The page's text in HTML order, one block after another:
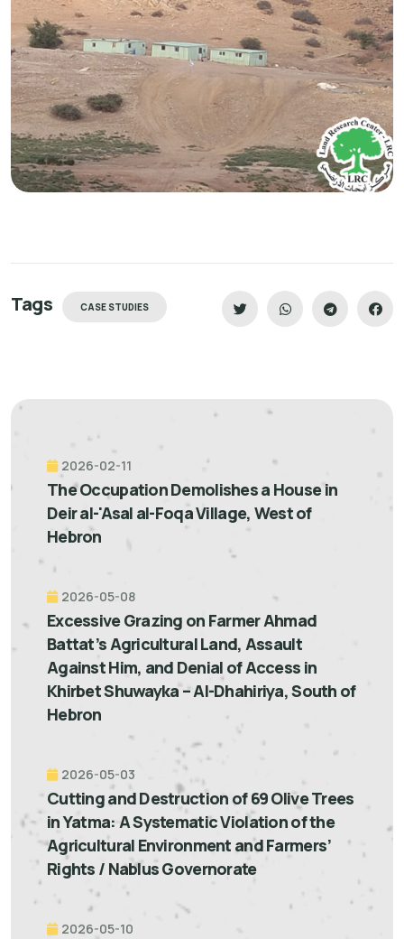
Tags CASE STUDIES
2026-02-11
The Occupation Demolishes a House in
Deir al-'Asal al-Foqa Village, West of
Hebron
2026-05-08
Excessive Grazing on Farmer Ahmad
Battat’s Agricultural Land, Assault
Against Him, and Denial of Access in
Khirbet Shuwayka – Al-Dhahiriya, South of
Hebron
2026-05-03
Cutting and Destruction of 69 Olive Trees
in Yatma: A Systematic Violation of the
Agricultural Environment and Farmers’
Rights / Nablus Governorate
2026-05-10